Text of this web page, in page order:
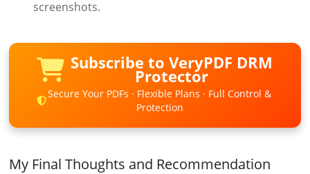
screenshots.
Subscribe to VeryPDF DRM
Protector
Secure Your PDFs · Flexible Plans · Full Control &
Protection
My Final Thoughts and Recommendation